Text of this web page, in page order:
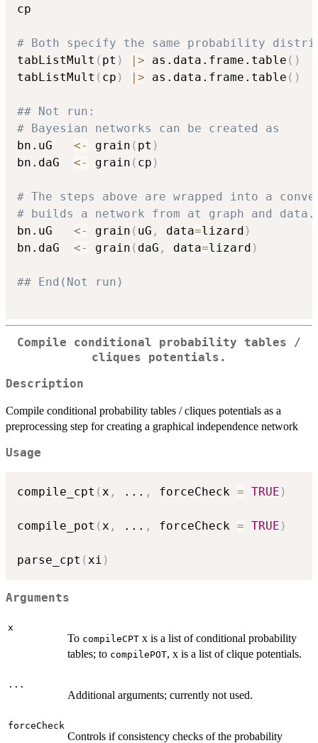
cp
# Both specify the same probability
tabListMult ( pt ) > as.data.frame.table ( )
tabListMult ( cp ) > as.data.frame.table ( )
## Not run:
# Bayesian networks can be created as
bn.uG <- grain ( pt )
bn.daG <- grain ( cp )
# The steps above are wrapped into a
# builds a network from at graph and data.
bn.uG <- grain ( uG , data=lizard )
bn.daG <- grain ( daG , data=lizard )
## End(Not run)
Compile conditional probability tables /
cliques potentials.
Description
Compile conditional probability tables / cliques potentials as a
preprocessing step for creating a graphical independence network
Usage
compile_cpt ( x , ... , forceCheck = TRUE )
compile_pot ( x , ... , forceCheck = TRUE )
parse_cpt ( xi )
Arguments
x
To compileCPT x is a list of conditional probability
tables; to compilePOT, x is a list of clique potentials.
...
Additional arguments; currently not used.
forceCheck
Controls if consistency checks of the probability